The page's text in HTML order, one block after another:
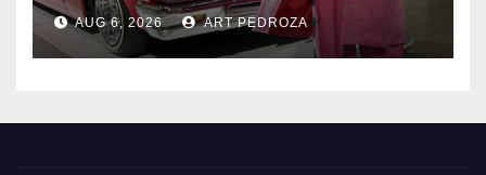
AUG 6, 2026 ART PEDROZA